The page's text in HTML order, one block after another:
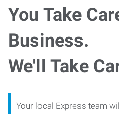
You Take
Business.
We'll Take
Your local Express team